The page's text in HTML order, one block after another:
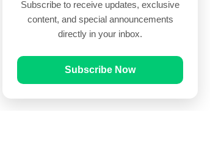
Subscribe to receive updates, exclusive
content, and special announcements
directly in your inbox.
Subscribe Now